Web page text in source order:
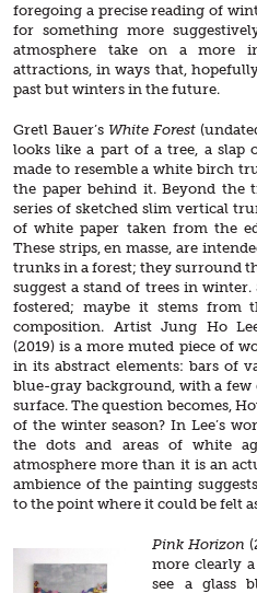
foregoing a precise reading of
for something more
atmosphere take on a more
attractions, in ways that,
past but winters in the future.
Gretl Bauer’s White Forest
looks like a part of a tree, a slap
made to resemble a white birch
the paper behind it. Beyond the
series of sketched slim vertical
of white paper taken from the
These strips, en masse, are
trunks in a forest; they surround
suggest a stand of trees in
fostered; maybe it stems from
composition. Artist Jung Ho
(2019) is a more muted piece of
in its abstract elements: bars of
blue-gray background, with a
surface. The question becomes,
of the winter season? In Lee’s
the dots and areas of white
atmosphere more than it is an
ambience of the painting
to the point where it could be felt
Pink Horizon
more clearly
see a glass